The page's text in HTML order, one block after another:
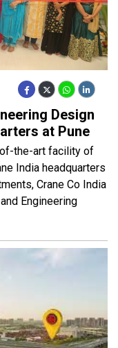
Design
at Pune
the-art facility of
India headquarters
Crane Co India
Engineering